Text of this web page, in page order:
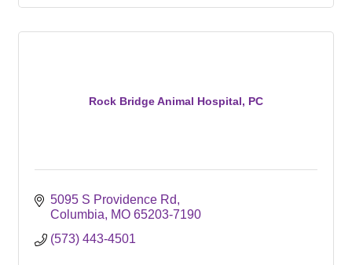
Rock Bridge Animal Hospital, PC
5095 S Providence Rd
Columbia
MO 65203-7190
(573) 443-4501